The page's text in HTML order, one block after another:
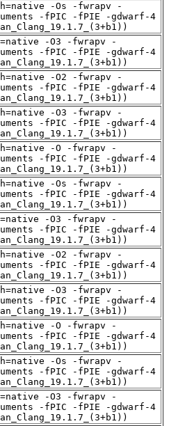
-Os -fwrapv -
-fPIC -fPIE -gdwarf-4
-O3 -fwrapv -
-fPIC -fPIE -gdwarf-4
-O2 -fwrapv -
-fPIC -fPIE -gdwarf-4
-O3 -fwrapv -
-fPIC -fPIE -gdwarf-4
-O -fwrapv -
-fPIC -fPIE -gdwarf-4
-Os -fwrapv -
-fPIC -fPIE -gdwarf-4
-O3 -fwrapv -
-fPIC -fPIE -gdwarf-4
-O2 -fwrapv -
-fPIC -fPIE -gdwarf-4
-O3 -fwrapv -
-fPIC -fPIE -gdwarf-4
-O -fwrapv -
-fPIC -fPIE -gdwarf-4
-Os -fwrapv -
-fPIC -fPIE -gdwarf-4
-O3 -fwrapv -
-fPIC -fPIE -gdwarf-4